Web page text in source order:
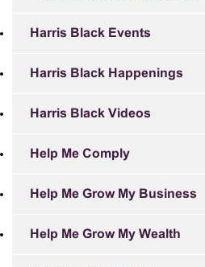
Harris Black Events
Harris Black Happenings
Harris Black Videos
Help Me Comply
Help Me Grow My Business
Help Me Grow My Wealth